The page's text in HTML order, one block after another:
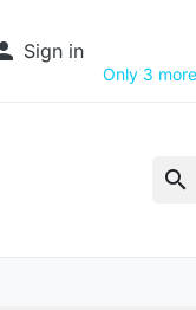
Sign in
Only 3
search